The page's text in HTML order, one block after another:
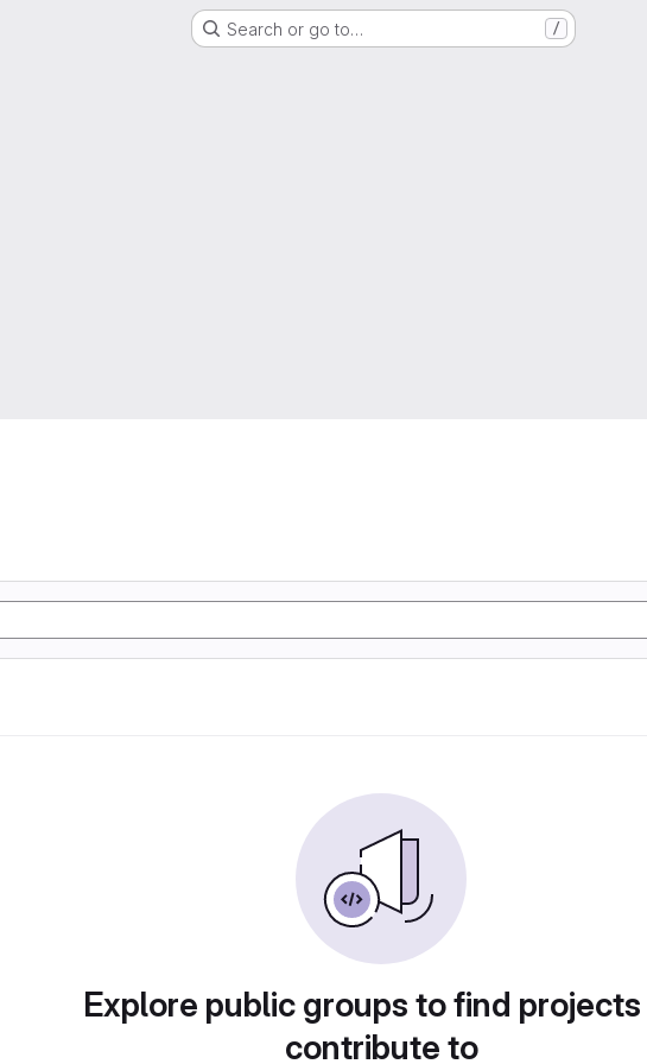
Search or go to… /
Explore public groups to find
contribute to